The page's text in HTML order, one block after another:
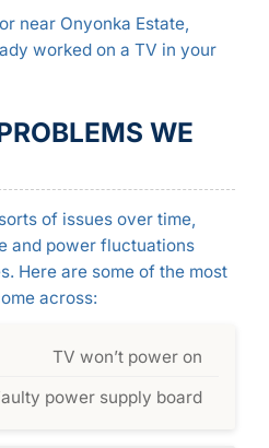
near Onyonka Estate,
worked on a TV in your
WE
of issues over time,
and power fluctuations
Here are some of the most
across:
TV won’t power on
power supply board